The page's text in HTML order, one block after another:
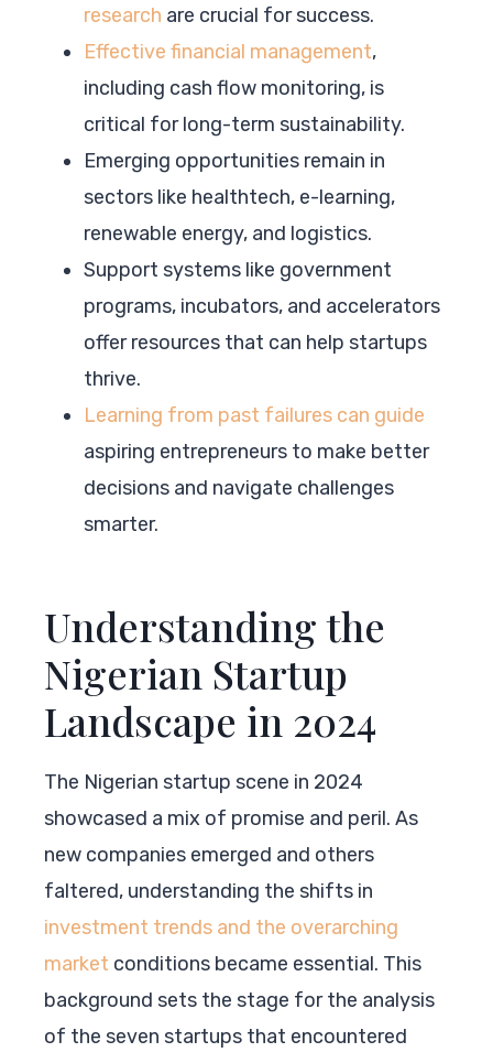
research are crucial for success.
Effective financial management,
including cash flow monitoring, is
critical for long-term sustainability.
Emerging opportunities remain in
sectors like healthtech, e-learning,
renewable energy, and logistics.
Support systems like government
programs, incubators, and accelerators
offer resources that can help startups
thrive.
Learning from past failures can guide
aspiring entrepreneurs to make better
decisions and navigate challenges
smarter.
Understanding the
Nigerian Startup
Landscape in 2024
The Nigerian startup scene in 2024
showcased a mix of promise and peril. As
new companies emerged and others
faltered, understanding the shifts in
investment trends and the overarching
market conditions became essential. This
background sets the stage for the analysis
of the seven startups that encountered